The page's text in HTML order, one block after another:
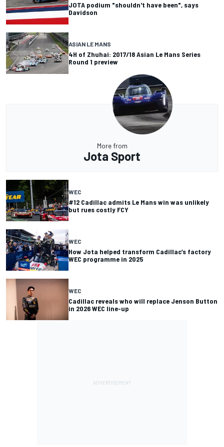
JOTA podium "shouldn't have been", says
Davidson
ASIAN LE MANS
4H of Zhuhai: 2017/18 Asian Le Mans Series
Round 1 preview
More from
Jota Sport
WEC
#12 Cadillac admits Le Mans win was unlikely
but rues costly FCY
WEC
How Jota helped transform Cadillac’s factory
WEC programme in 2025
WEC
Cadillac reveals who will replace Jenson Button
in 2026 WEC line-up